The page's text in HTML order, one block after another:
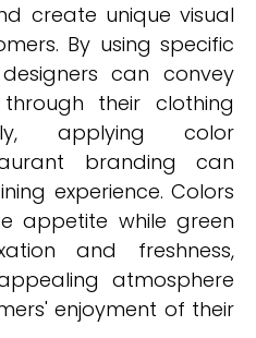
create unique visual
By using specific
can convey
their clothing
applying color
branding can
experience. Colors
appetite while green
and freshness,
atmosphere
enjoyment of their